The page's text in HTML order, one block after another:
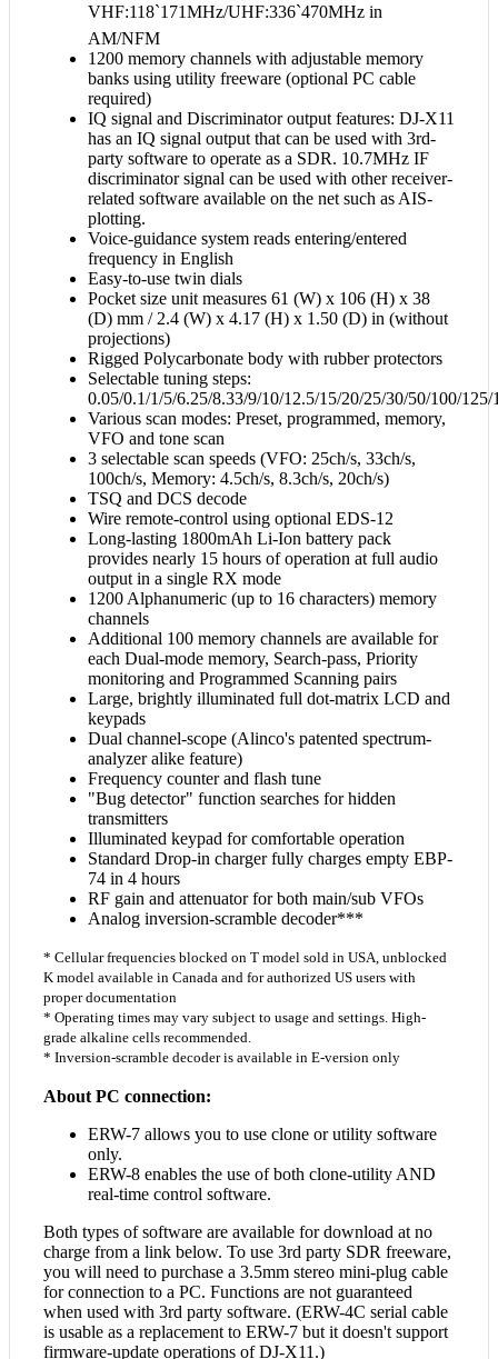
VHF:118`171MHz/UHF:336`470MHz in
AM/NFM
1200 memory channels with adjustable memory
banks using utility freeware (optional PC cable
required)
IQ signal and Discriminator output features: DJ-X11
has an IQ signal output that can be used with 3rd-
party software to operate as a SDR. 10.7MHz IF
discriminator signal can be used with other receiver-
related software available on the net such as AIS-
plotting.
Voice-guidance system reads entering/entered
frequency in English
Easy-to-use twin dials
Pocket size unit measures 61 (W) x 106 (H) x 38
(D) mm / 2.4 (W) x 4.17 (H) x 1.50 (D) in (without
projections)
Rigged Polycarbonate body with rubber protectors
Selectable tuning steps:
0.05/0.1/1/5/6.25/8.33/9/10/12.5/15/20/25/30/50/100/
Various scan modes: Preset, programmed, memory,
VFO and tone scan
3 selectable scan speeds (VFO: 25ch/s, 33ch/s,
100ch/s, Memory: 4.5ch/s, 8.3ch/s, 20ch/s)
TSQ and DCS decode
Wire remote-control using optional EDS-12
Long-lasting 1800mAh Li-Ion battery pack
provides nearly 15 hours of operation at full audio
output in a single RX mode
1200 Alphanumeric (up to 16 characters) memory
channels
Additional 100 memory channels are available for
each Dual-mode memory, Search-pass, Priority
monitoring and Programmed Scanning pairs
Large, brightly illuminated full dot-matrix LCD and
keypads
Dual channel-scope (Alinco's patented spectrum-
analyzer alike feature)
Frequency counter and flash tune
"Bug detector" function searches for hidden
transmitters
Illuminated keypad for comfortable operation
Standard Drop-in charger fully charges empty EBP-
74 in 4 hours
RF gain and attenuator for both main/sub VFOs
Analog inversion-scramble decoder***
* Cellular frequencies blocked on T model sold in USA, unblocked
K model available in Canada and for authorized US users with
proper documentation
* Operating times may vary subject to usage and settings. High-
grade alkaline cells recommended.
* Inversion-scramble decoder is available in E-version only
About PC connection:
ERW-7 allows you to use clone or utility software
only.
ERW-8 enables the use of both clone-utility AND
real-time control software.
Both types of software are available for download at no
charge from a link below. To use 3rd party SDR freeware,
you will need to purchase a 3.5mm stereo mini-plug cable
for connection to a PC. Functions are not guaranteed
when used with 3rd party software. (ERW-4C serial cable
is usable as a replacement to ERW-7 but it doesn't support
firmware-update operations of DJ-X11.)